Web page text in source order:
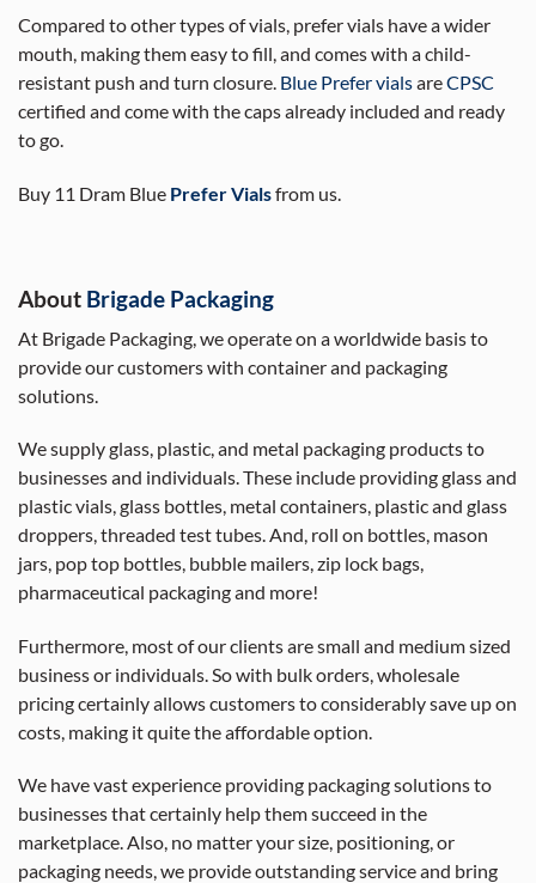
Compared to other types of vials, prefer vials have a wider
mouth, making them easy to fill, and comes with a child-
resistant push and turn closure. Blue Prefer vialsareCPSC
certified and come with the caps already included and ready
to go.
Buy 11 Dram Blue Prefer Vialsfrom us.
About Brigade Packaging
At Brigade Packaging, we operate on a worldwide basis to
provide our customers with container and packaging
solutions.
We supply glass, plastic, and metal packaging products to
businesses and individuals. These include providing glass and
plastic vials, glass bottles, metal containers, plastic and glass
droppers, threaded test tubes. And, roll on bottles, mason
jars, pop top bottles, bubble mailers, zip lock bags,
pharmaceutical packaging and more!
Furthermore, most of our clients are small and medium sized
business or individuals. So with bulk orders, wholesale
pricing certainly allows customers to considerably save up on
costs, making it quite the affordable option.
We have vast experience providing packaging solutions to
businesses that certainly help them succeed in the
marketplace. Also, no matter your size, positioning, or
packaging needs, we provide outstanding service and bring